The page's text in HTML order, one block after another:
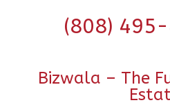
(808)
Bizwala – The